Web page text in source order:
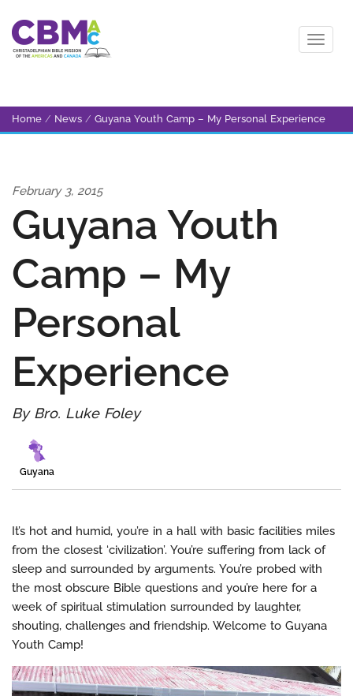
Home / News / Guyana Youth Camp – My Personal Experience
February 3, 2015
Guyana Youth
Camp – My
Personal
Experience
By Bro. Luke Foley
Guyana
It’s hot and humid, you’re in a hall with basic facilities miles
from the closest ‘civilization’. You’re suffering from lack of
sleep and surrounded by arguments. You’re probed with
the most obscure Bible questions and you’re here for a
week of spiritual stimulation surrounded by laughter,
shouting, challenges and friendship. Welcome to Guyana
Youth Camp!